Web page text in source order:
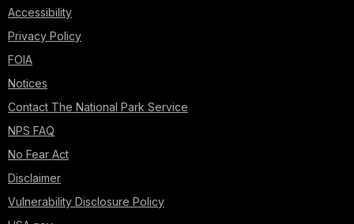
Accessibility
Privacy Policy
FOIA
Notices
Contact The National Park Service
NPS FAQ
No Fear Act
Disclaimer
Vulnerability Disclosure Policy